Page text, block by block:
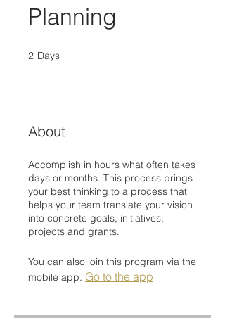
Planning
2 Days
About
Accomplish in hours what often takes
days or months. This process brings
your best thinking to a process that
helps your team translate your vision
into concrete goals, initiatives,
projects and grants.
You can also join this program via the
mobile app. Go to the app